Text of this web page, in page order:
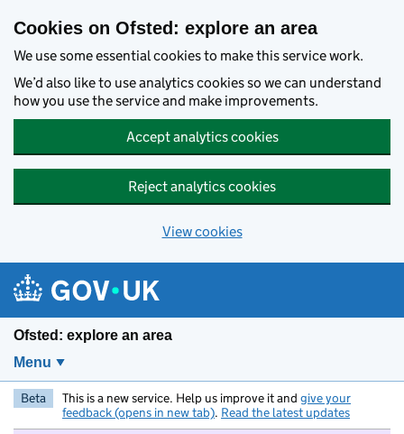
Cookies on Ofsted: explore an area
We use some essential cookies to make this service work.
We’d also like to use analytics cookies so we can understand
how you use the service and make improvements.
Accept analytics cookies
Reject analytics cookies
View cookies
Ofsted: explore an area
Menu
Beta This is a new service. Help us improve it and give your
feedback (opens in new tab). Read the latest updates